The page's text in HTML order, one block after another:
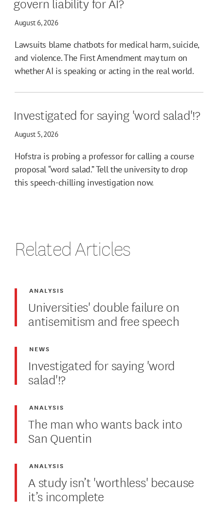
August 6, 2026
Lawsuits blame chatbots for medical harm, suicide,
and violence. The First Amendment may turn on
whether AI is speaking or acting in the real world.
Investigated for saying 'word salad'!?
August 5, 2026
Hofstra is probing a professor for calling a course
proposal “word salad.” Tell the university to drop
this speech-chilling investigation now.
Related Articles
Universities' double failure on
antisemitism and free speech
ANALYSIS
Investigated for saying 'word
salad'!?
NEWS
The man who wants back into
San Quentin
ANALYSIS
A study isn’t 'worthless' because
it’s incomplete
ANALYSIS